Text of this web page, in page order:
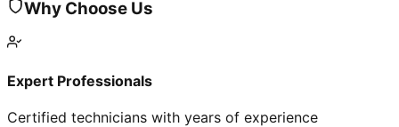
Why Choose Us
Expert Professionals
Certified technicians with years of experience